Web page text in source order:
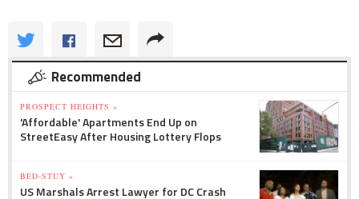
Recommended
PROSPECT HEIGHTS »
'Affordable' Apartments End Up on
StreetEasy After Housing Lottery Flops
BED-STUY »
US Marshals Arrest Lawyer for DC Crash